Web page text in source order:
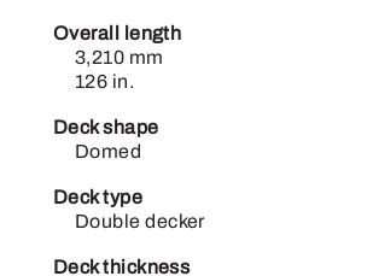
Overall length
3,210 mm
126 in.
Deck shape
Domed
Deck type
Double decker
Deck thickness